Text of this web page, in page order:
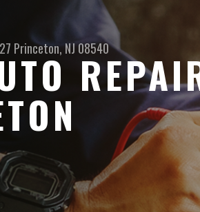
Princeton, NJ 08540